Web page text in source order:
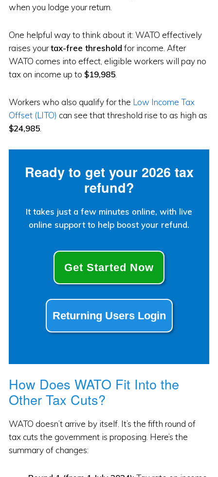
when you lodge your return.
One helpful way to think about it: WATO effectively
raises yourtax-free threshold for income. After
WATO comes into effect, eligible workers will pay no
tax on income up to $19,985.
Workers who also qualify for the Low Income Tax
Offset (LITO) can see that threshold rise to as high as
$24,985.
Ready to get your 2026 tax
refund?
It takes just a few minutes online, with live
online support to help boost your refund.
Get Started Now
Returning Users Login
How Does WATO Fit Into the
Other Tax Cuts?
WATO doesn’t arrive by itself. It’s the fifth round of
tax cuts the government is proposing. Here’s the
summary of changes: